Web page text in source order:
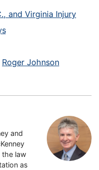
and Virginia Injury
Roger Johnson
and
the law
as